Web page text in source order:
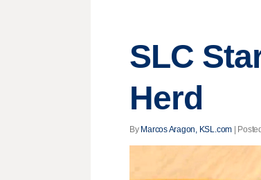
SLC
Herd
By Marcos Aragon, KSL.com |